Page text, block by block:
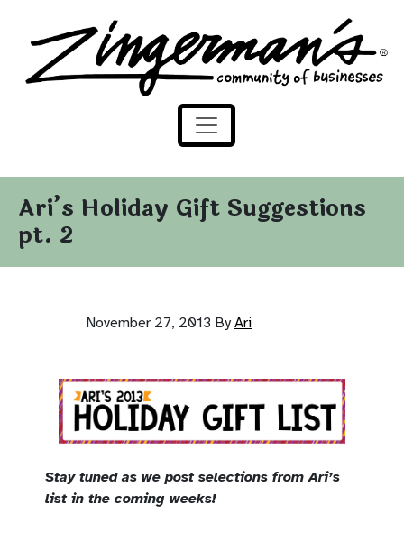
Skip to content
Zingerman's Community of Businesses
Ari’s Holiday Gift Suggestions
pt. 2
November 27, 2013 By Ari
Stay tuned as we post selections from Ari’s
list in the coming weeks!